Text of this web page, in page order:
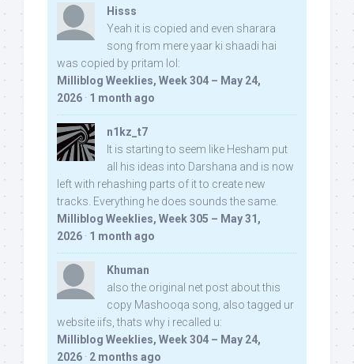
Hisss
Yeah it is copied and even sharara
song from mere yaar ki shaadi hai
was copied by pritam lol:
Milliblog Weeklies, Week 304 – May 24,
2026 · 1 month ago
n1kz_t7
It is starting to seem like Hesham put
all his ideas into Darshana and is now
left with rehashing parts of it to create new
tracks. Everything he does sounds the same.
Milliblog Weeklies, Week 305 – May 31,
2026 · 1 month ago
Khuman
also the original net post about this
copy Mashooqa song, also tagged ur
website iifs, thats why i recalled u:
Milliblog Weeklies, Week 304 – May 24,
2026 · 2 months ago